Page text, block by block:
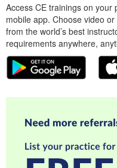
Access CE trainings on
mobile app. Choose video
from the world’s best
requirements anywhere,